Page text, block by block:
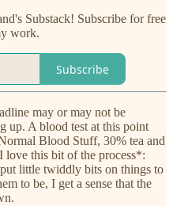
Substack! Subscribe for free
work.
Subscribe
may or may not be
up. A blood test at this point
Blood Stuff, 30% tea and
this bit of the process*:
little twiddly bits on things to
to be, I get a sense that the